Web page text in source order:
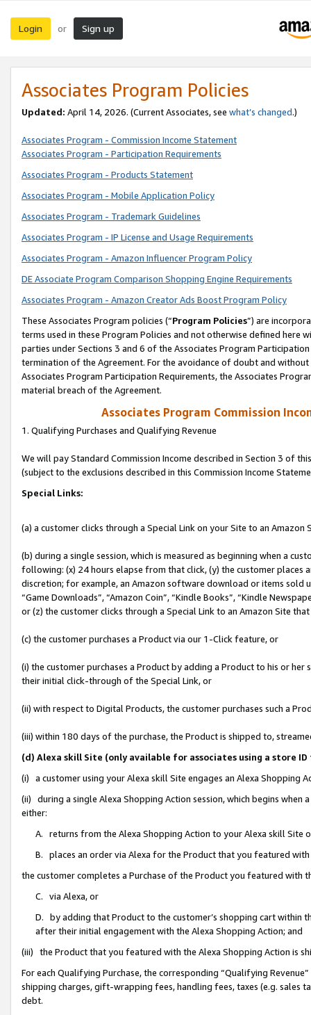
Login or Sign up
Associates Program Policies
Updated: April 14, 2026. (Current Associates, see what’s changed.)
Associates Program - Commission Income Statement
Associates Program - Participation Requirements
Associates Program - Products Statement
Associates Program - Mobile Application Policy
Associates Program - Trademark Guidelines
Associates Program - IP License and Usage Requirements
Associates Program - Amazon Influencer Program Policy
DE Associate Program Comparison Shopping Engine Requirements
Associates Program - Amazon Creator Ads Boost Program Policy
These Associates Program policies (“Program Policies”) are
terms used in these Program Policies and not otherwise defined
parties under Sections 3 and 6 of the Associates Program
termination of the Agreement. For the avoidance of doubt and
Associates Program Participation Requirements, the Associates
material breach of the Agreement.
Associates Program Commission
1. Qualifying Purchases and Qualifying Revenue
We will pay Standard Commission Income described in Section 3 of
(subject to the exclusions described in this Commission Income
Special Links:
(a) a customer clicks through a Special Link on your Site to an Amazon
(b) during a single session, which is measured as beginning when a
following: (x) 24 hours elapse from that click, (y) the customer
discretion; for example, an Amazon software download or items sold
“Game Downloads”, “Amazon Coin”, “Kindle Books”, “Kindle
or (z) the customer clicks through a Special Link to an Amazon Site
(c) the customer purchases a Product via our 1-Click feature, or
(i) the customer purchases a Product by adding a Product to his or
their initial click-through of the Special Link, or
(ii) with respect to Digital Products, the customer purchases such a
(iii) within 180 days of the purchase, the Product is shipped to,
(d) Alexa skill Site (only available for associates using a store
(i) a customer using your Alexa skill Site engages an Alexa Shopping
(ii) during a single Alexa Shopping Action session, which begins when
either:
A. returns from the Alexa Shopping Action to your Alexa skill Site
B. places an order via Alexa for the Product that you featured with
the customer completes a Purchase of the Product you featured with
C. via Alexa, or
D. by adding that Product to the customer’s shopping cart within
after their initial engagement with the Alexa Shopping Action; and
(iii) the Product that you featured with the Alexa Shopping Action is
For each Qualifying Purchase, the corresponding “Qualifying
shipping charges, gift-wrapping fees, handling fees, taxes (e.g. sales
debt.